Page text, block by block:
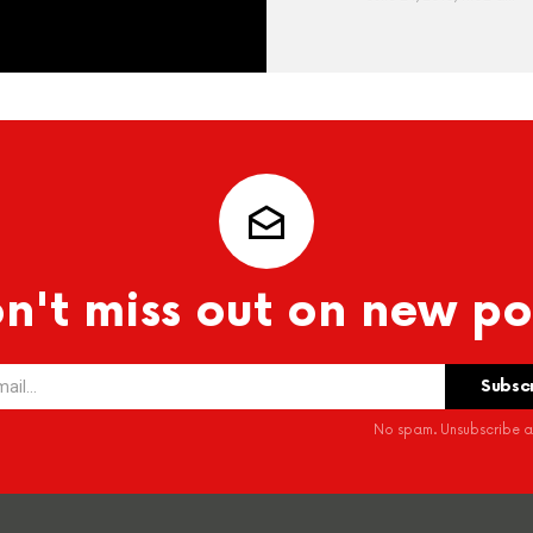
miss out on new
No spam. Unsubscribe